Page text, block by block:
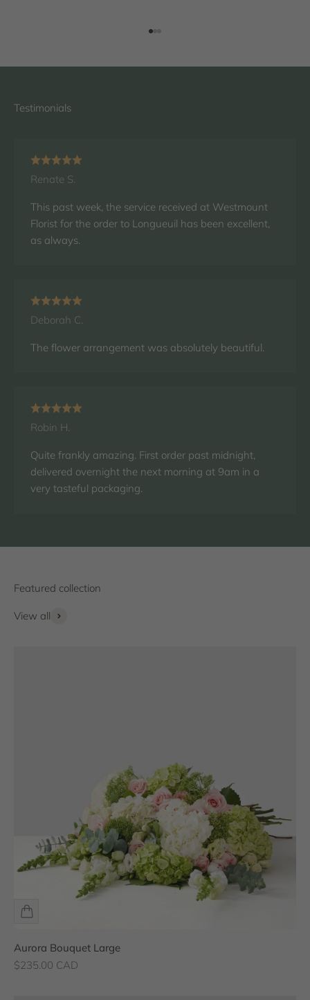
Renate S.
This past week, the service received at Westmount
Florist for the order to Longueuil has been excellent,
as always.
Deborah C.
The flower arrangement was absolutely beautiful.
Robin H.
Quite frankly amazing. First order past midnight,
delivered overnight the next morning at 9am in a
very tasteful packaging.
View all
Aurora Bouquet Large
Sale price
$235.00 CAD